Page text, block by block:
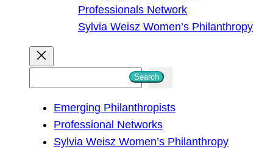
Professionals Network
Sylvia Weisz Women’s Philanthropy
Search
Emerging Philanthropists
Professional Networks
Sylvia Weisz Women’s Philanthropy